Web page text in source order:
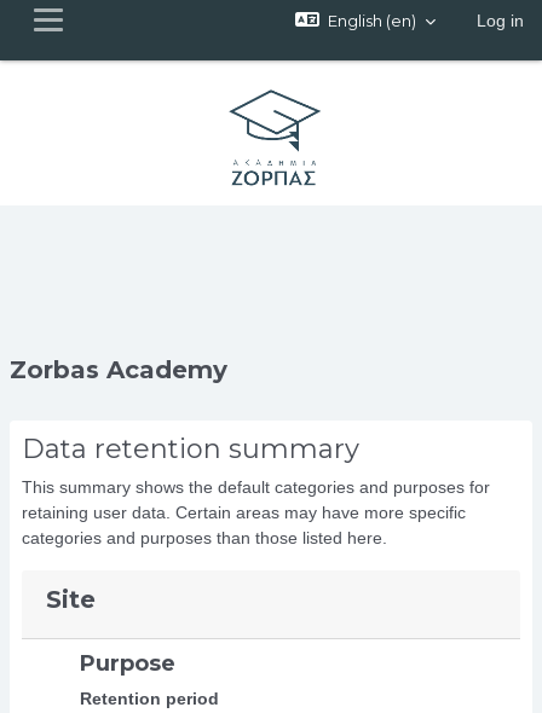
English ‎(en)‎ Log in
Zorbas Academy
Data retention summary
This summary shows the default categories and purposes for
retaining user data. Certain areas may have more specific
categories and purposes than those listed here.
Site
Purpose
Retention period